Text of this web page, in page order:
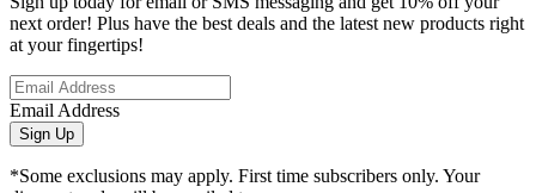
next order! Plus have the best deals and the latest new products right
at your fingertips!
Email Address
Sign Up
*Some exclusions may apply. First time subscribers only. Your